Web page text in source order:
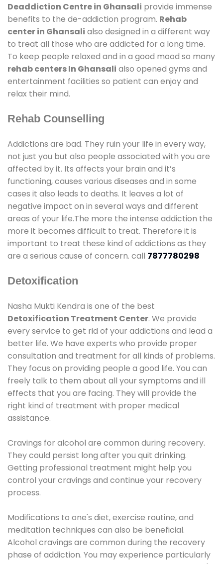
Deaddiction Centre in Ghansali provide immense
benefits to the de-addiction program. Rehab
center in Ghansali also designed in a different way
to treat all those who are addicted for a long time.
To keep people relaxed and in a good mood so many
rehab centers In Ghansali also opened gyms and
entertainment facilities so patient can enjoy and
relax their mind.
Rehab Counselling
Addictions are bad. They ruin your life in every way,
not just you but also people associated with you are
affected by it. Its affects your brain and it’s
functioning, causes various diseases and in some
cases it also leads to deaths. It leaves a lot of
negative impact on in several ways and different
areas of your life.The more the intense addiction the
more it becomes difficult to treat. Therefore it is
important to treat these kind of addictions as they
are a serious cause of concern. call 7877780298
Detoxification
Nasha Mukti Kendra is one of the best
Detoxification Treatment Center. We provide
every service to get rid of your addictions and lead a
better life. We have experts who provide proper
consultation and treatment for all kinds of problems.
They focus on providing people a good life. You can
freely talk to them about all your symptoms and ill
effects that you are facing. They will provide the
right kind of treatment with proper medical
assistance.
Cravings for alcohol are common during recovery.
They could persist long after you quit drinking.
Getting professional treatment might help you
control your cravings and continue your recovery
process.
Modifications to one's diet, exercise routine, and
meditation techniques can also be beneficial.
Alcohol cravings are common during the recovery
phase of addiction. You may experience particularly